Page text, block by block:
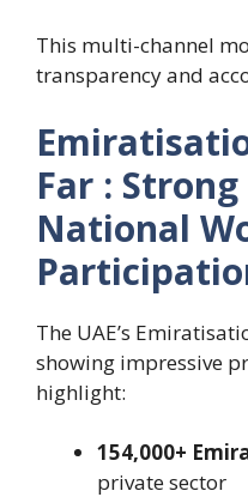
This multi-channel
transparency and
Far :
National
The UAE’s
showing impressive
highlight:
154,000+
private sector